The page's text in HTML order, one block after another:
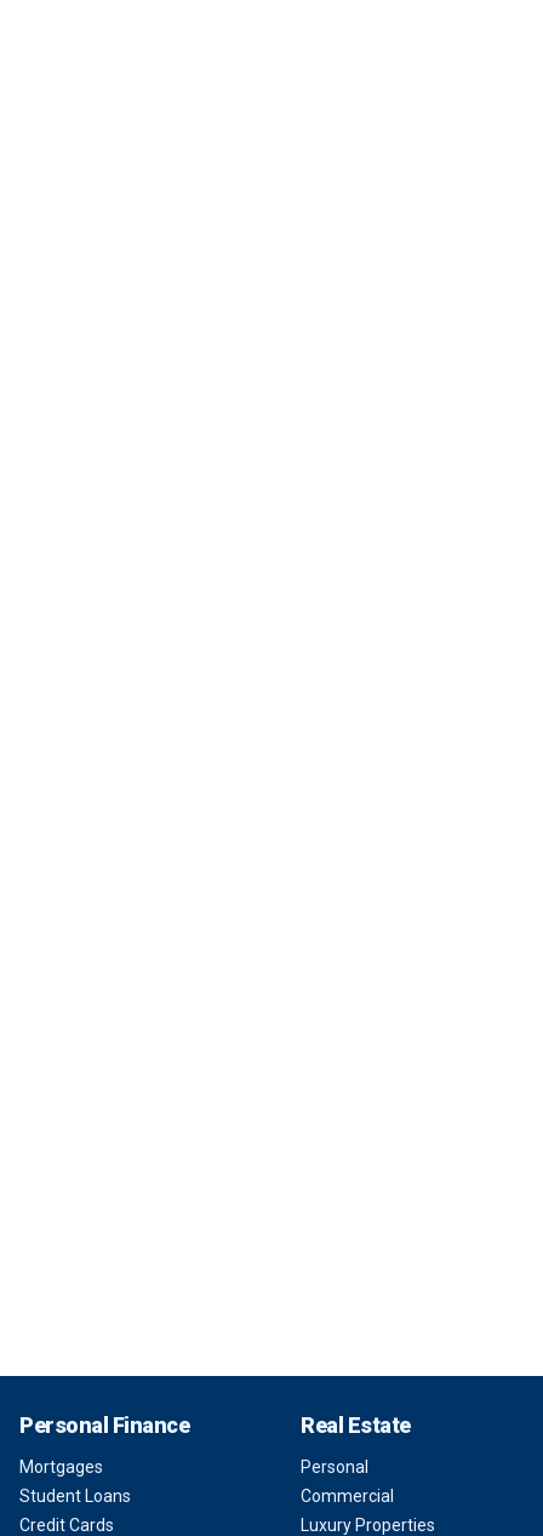
Personal Finance
Mortgages
Student Loans
Credit Cards
Real Estate
Personal
Commercial
Luxury Properties